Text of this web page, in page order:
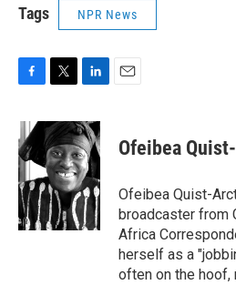
Tags NPR News
c
e
b
o
o
k
i
t
t
e
r
n
k
e
d
I
n
Ofeibea
Ofeibea Quist-
broadcaster from
Africa
herself as a
often on the